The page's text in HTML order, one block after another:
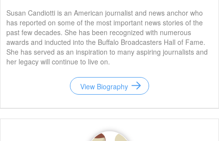
Susan Candiotti is an American journalist and news anchor who
has reported on some of the most important news stories of the
past few decades. She has been recognized with numerous
awards and inducted into the Buffalo Broadcasters Hall of Fame.
She has served as an inspiration to many aspiring journalists and
her legacy will continue to live on.
View Biography